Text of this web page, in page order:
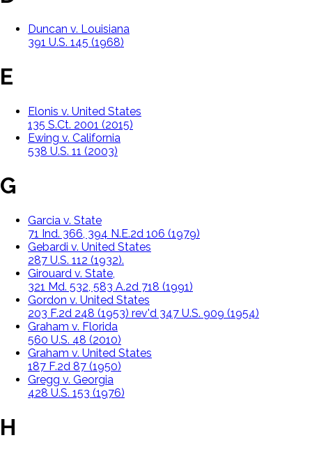
Duncan v. Louisiana
391 U.S. 145 (1968)
E
Elonis v. United States
135 S.Ct. 2001 (2015)
Ewing v. California
538 U.S. 11 (2003)
G
Garcia v. State
71 Ind. 366, 394 N.E.2d 106 (1979)
Gebardi v. United States
287 U.S. 112 (1932).
Girouard v. State,
321 Md. 532, 583 A.2d 718 (1991)
Gordon v. United States
203 F.2d 248 (1953) rev'd 347 U.S. 909 (1954)
Graham v. Florida
560 U.S. 48 (2010)
Graham v. United States
187 F.2d 87 (1950)
Gregg v. Georgia
428 U.S. 153 (1976)
H